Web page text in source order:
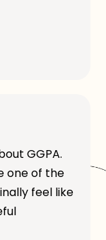
GGPA.
one of the
feel like